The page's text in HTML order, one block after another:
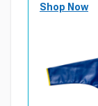
Shop Now